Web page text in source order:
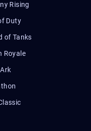
Rising
Duty
of Tanks
Royale